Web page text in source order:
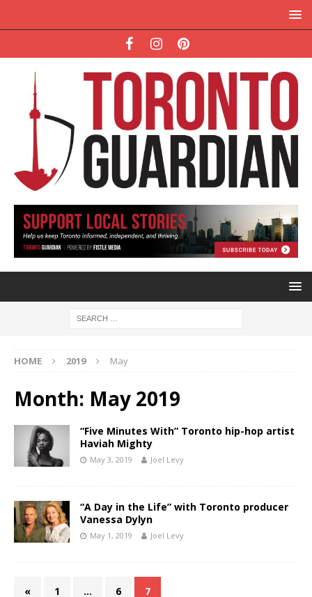
HOME 2019 May
Month: May 2019
“Five Minutes With” Toronto hip-hop artist
Haviah Mighty
May 3, 2019 Joel Levy
“A Day in the Life” with Toronto producer
Vanessa Dylyn
May 1, 2019 Joel Levy
« 1 … 6 7